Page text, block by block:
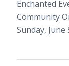
Enchanted
Community
Sunday, June